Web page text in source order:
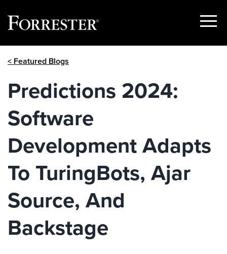
Show
< Featured Blogs
Predictions 2024:
Software
Development Adapts
To TuringBots, Ajar
Source, And
Backstage